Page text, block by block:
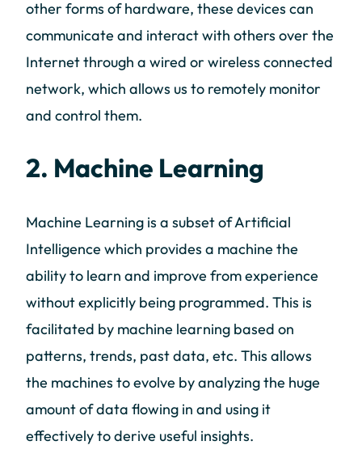
other forms of hardware, these devices can
communicate and interact with others over the
Internet through a wired or wireless connected
network, which allows us to remotely monitor
and control them.
2. Machine Learning
Machine Learning is a subset of Artificial
Intelligence which provides a machine the
ability to learn and improve from experience
without explicitly being programmed. This is
facilitated by machine learning based on
patterns, trends, past data, etc. This allows
the machines to evolve by analyzing the huge
amount of data flowing in and using it
effectively to derive useful insights.